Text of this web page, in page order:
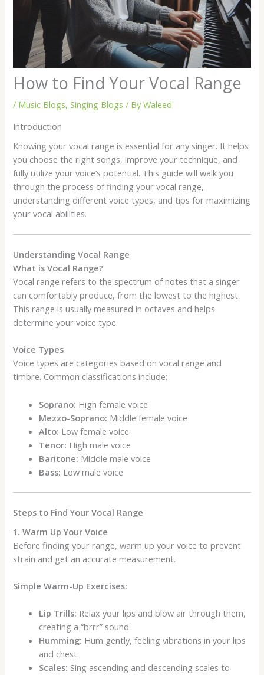
How to Find Your Vocal Range
/ Music Blogs,Singing Blogs / ByWaleed
Introduction
Knowing your vocal range is essential for any singer. It helps
you choose the right songs, improve your technique, and
fully utilize your voice’s potential. This guide will walk you
through the process of finding your vocal range,
understanding different voice types, and tips for maximizing
your vocal abilities.
Understanding Vocal Range
What is Vocal Range?
Vocal range refers to the spectrum of notes that a singer
can comfortably produce, from the lowest to the highest.
This range is usually measured in octaves and helps
determine your voice type.
Voice Types
Voice types are categories based on vocal range and
timbre. Common classifications include:
Soprano: High female voice
Mezzo-Soprano: Middle female voice
Alto: Low female voice
Tenor: High male voice
Baritone: Middle male voice
Bass: Low male voice
Steps to Find Your Vocal Range
1. Warm Up Your Voice
Before finding your range, warm up your voice to prevent
strain and get an accurate measurement.
Simple Warm-Up Exercises:
Lip Trills: Relax your lips and blow air through them,
creating a “brrr” sound.
Humming: Hum gently, feeling vibrations in your lips
and chest.
Scales: Sing ascending and descending scales to